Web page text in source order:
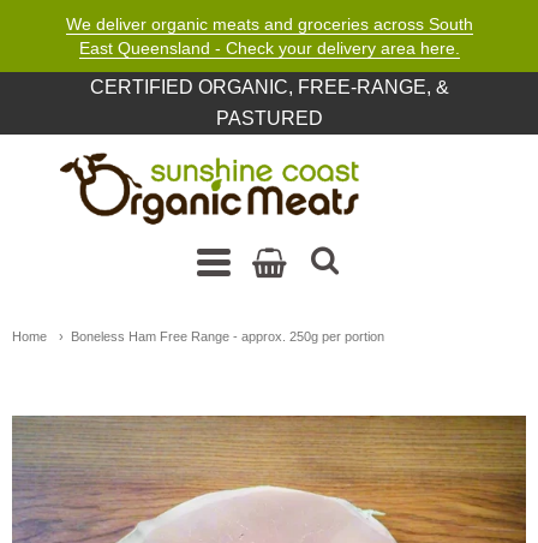
We deliver organic meats and groceries across South
East Queensland - Check your delivery area here.
CERTIFIED ORGANIC, FREE-RANGE, &
PASTURED
Sunshine Coast Organic
Home Boneless Ham Free Range - approx. 250g per portion